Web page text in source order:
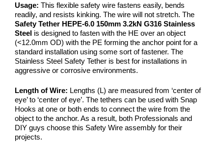
Usage: This flexible safety wire fastens easily, bends
readily, and resists kinking. The wire will not stretch. The
Safety Tether HEPE-6.0 150mm 3.2kN G316 Stainless
Steel is designed to fasten with the HE over an object
(<12.0mm OD) with the PE forming the anchor point for a
standard installation using some sort of fastener. The
Stainless Steel Safety Tether is best for installations in
aggressive or corrosive environments.
Length of Wire: Lengths (L) are measured from ‘center of
eye’ to ‘center of eye’. The tethers can be used with Snap
Hooks at one or both ends to connect the wire from the
object to the anchor. As a result, both Professionals and
DIY guys choose this Safety Wire assembly for their
projects.